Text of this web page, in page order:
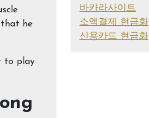
that he
to play
바카라사이트
소액결제 현금화
신용카드 현금화